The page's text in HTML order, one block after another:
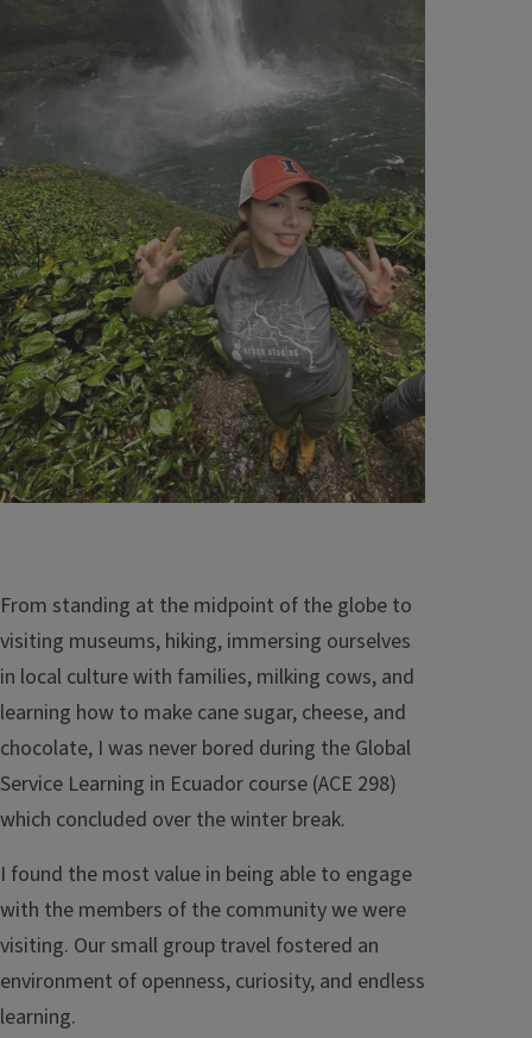
From standing at the midpoint of the globe to
visiting museums, hiking, immersing ourselves
in local culture with families, milking cows, and
learning how to make cane sugar, cheese, and
chocolate, I was never bored during the Global
Service Learning in Ecuador course (ACE 298)
which concluded over the winter break.
I found the most value in being able to engage
with the members of the community we were
visiting. Our small group travel fostered an
environment of openness, curiosity, and endless
learning.